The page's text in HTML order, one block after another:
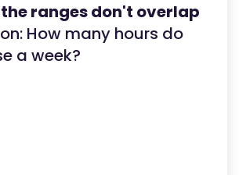
ranges don't overlap
How many hours do
a week?